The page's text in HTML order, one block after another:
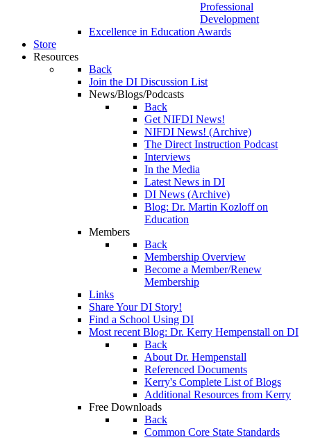
Professional
Development
Excellence in Education Awards
Store
Resources
Back
Join the DI Discussion List
News/Blogs/Podcasts
Back
Get NIFDI News!
NIFDI News! (Archive)
The Direct Instruction Podcast
Interviews
In the Media
Latest News in DI
DI News (Archive)
Blog: Dr. Martin Kozloff on
Education
Members
Back
Membership Overview
Become a Member/Renew
Membership
Links
Share Your DI Story!
Find a School Using DI
Most recent Blog: Dr. Kerry Hempenstall on DI
Back
About Dr. Hempenstall
Referenced Documents
Kerry's Complete List of Blogs
Additional Resources from Kerry
Free Downloads
Back
Common Core State Standards